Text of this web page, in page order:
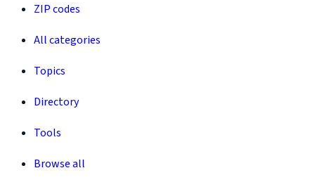
ZIP codes
All categories
Topics
Directory
Tools
Browse all